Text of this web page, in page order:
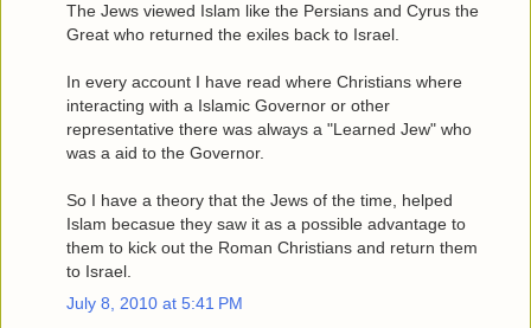
The Jews viewed Islam like the Persians and Cyrus the
Great who returned the exiles back to Israel.
In every account I have read where Christians where
interacting with a Islamic Governor or other
representative there was always a "Learned Jew" who
was a aid to the Governor.
So I have a theory that the Jews of the time, helped
Islam becasue they saw it as a possible advantage to
them to kick out the Roman Christians and return them
to Israel.
July 8, 2010 at 5:41 PM